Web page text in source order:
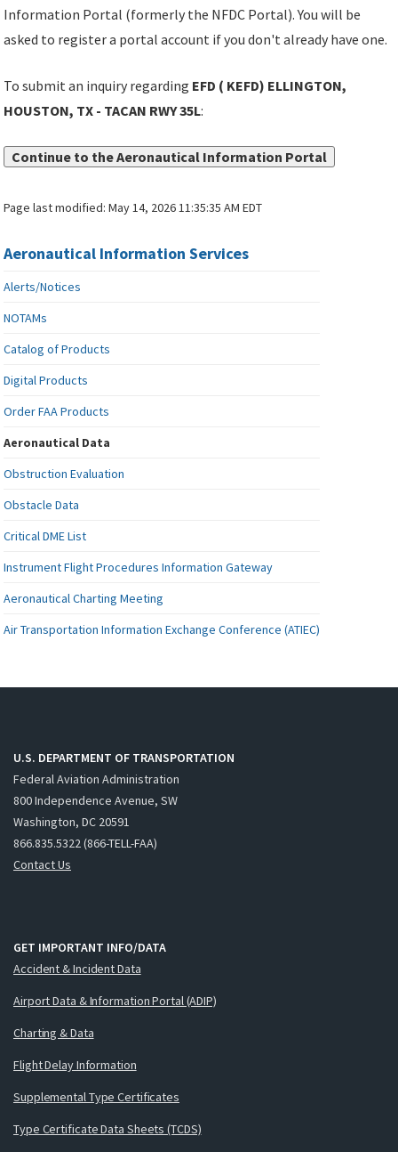
Information Portal (formerly the NFDC Portal). You will be
asked to register a portal account if you don't already have one.
To submit an inquiry regarding EFD ( KEFD) ELLINGTON,
HOUSTON, TX - TACAN RWY 35L:
Continue to the Aeronautical Information Portal
Page last modified:May 14, 2026 11:35:35 AM EDT
Aeronautical Information Services
Alerts/Notices
NOTAMs
Catalog of Products
Digital Products
Order FAA Products
Aeronautical Data
Obstruction Evaluation
Obstacle Data
Critical DME List
Instrument Flight Procedures Information Gateway
Aeronautical Charting Meeting
Air Transportation Information Exchange Conference (ATIEC)
U.S. DEPARTMENT OF TRANSPORTATION
Federal Aviation Administration
800 Independence Avenue, SW
Washington, DC 20591
866.835.5322 (866-TELL-FAA)
Contact Us
GET IMPORTANT INFO/DATA
Accident & Incident Data
Airport Data & Information Portal (ADIP)
Charting & Data
Flight Delay Information
Supplemental Type Certificates
Type Certificate Data Sheets (TCDS)